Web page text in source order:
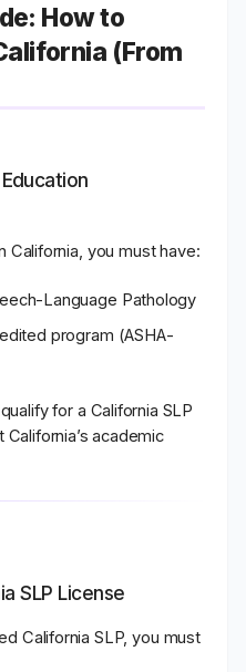
How to
(From
California, you must have:
Language Pathology
program (ASHA-
for a California SLP
academic
SLP License
California SLP, you must